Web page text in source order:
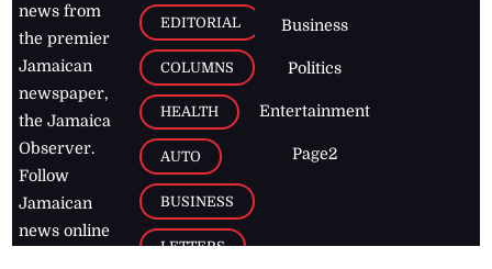
news from
the premier
Jamaican
newspaper,
the Jamaica
Observer.
Follow
Jamaican
news online
EDITORIAL
COLUMNS
HEALTH
AUTO
BUSINESS
LETTERS
Business
Politics
Entertainment
Page2